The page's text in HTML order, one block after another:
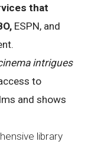
that
ESPN, and
intrigues
to
and shows
library